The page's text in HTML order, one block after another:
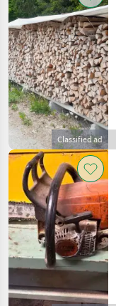
Classified ad